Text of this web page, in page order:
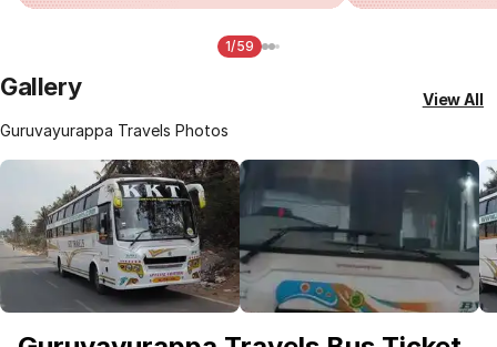
1/59
Gallery
Guruvayurappa Travels Photos
View All